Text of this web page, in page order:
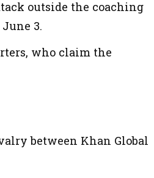
outside the coaching
3.
who claim the
between Khan Global